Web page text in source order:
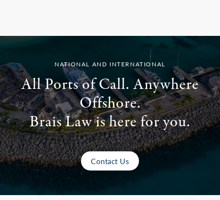
NATIONAL AND INTERNATIONAL
All Ports of Call. Anywhere
Offshore.
Brais Law is here for you.
Contact Us